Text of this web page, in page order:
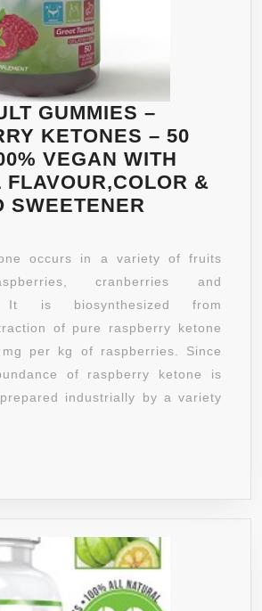
GUMMIES –
KETONES – 50
VEGAN WITH
FLAVOUR,COLOR &
SWEETENER
GUMMIES
–
KETONES
–
50
COUNT-
NON-
GMO
occurs in a variety of fruits
cranberries and
It is biosynthesized from
of pure raspberry ketone
per kg of raspberries. Since
of raspberry ketone is
industrially by a variety